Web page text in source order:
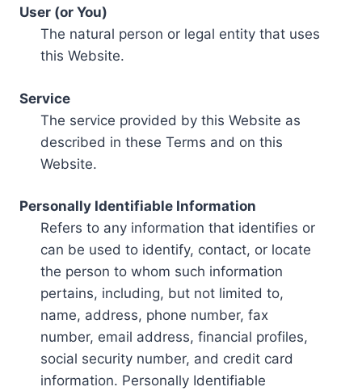
User (or You)
The natural person or legal entity that uses
this Website.
Service
The service provided by this Website as
described in these Terms and on this
Website.
Personally Identifiable Information
Refers to any information that identifies or
can be used to identify, contact, or locate
the person to whom such information
pertains, including, but not limited to,
name, address, phone number, fax
number, email address, financial profiles,
social security number, and credit card
information. Personally Identifiable